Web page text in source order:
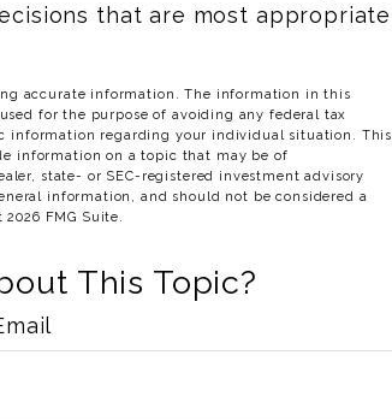
that are most appropriate
accurate information. The information in this
for the purpose of avoiding any federal tax
information regarding your individual situation. This
information on a topic that may be of
state- or SEC-registered investment advisory
information, and should not be considered a
2026 FMG Suite.
This Topic?